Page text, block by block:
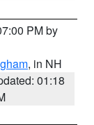
PM by
, in NH
01:18